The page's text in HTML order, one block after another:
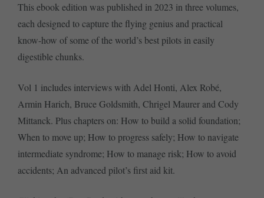
This ebook edition was published in 2023 in three volumes,
each designed to capture the flying genius and practical
know-how of some of the world’s best pilots in easily
digestible chunks.
Vol 1 includes interviews with Adel Honti, Alex Robé,
Armin Harich, Bruce Goldsmith, Chrigel Maurer and Cody
Mittanck. Plus chapters on: How to build a solid foundation;
When to move up; How to progress safely; How to navigate
intermediate syndrome; How to manage risk; How to avoid
accidents; An advanced pilot’s first aid kit.